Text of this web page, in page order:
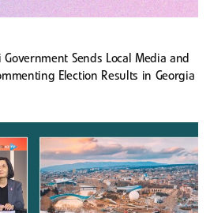
Sends Local Media and
Election Results in Georgia